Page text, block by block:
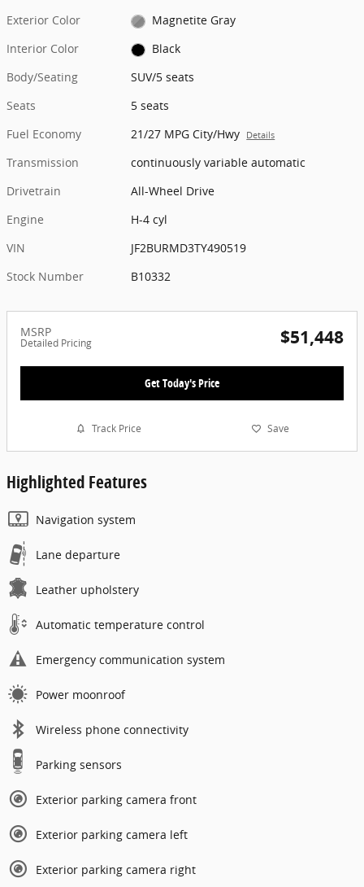
Exterior Color
Magnetite Gray
Interior Color
Black
Body/Seating
SUV/5 seats
Seats
5 seats
Fuel Economy
21/27 MPG City/Hwy Details
Transmission
continuously variable automatic
Drivetrain
All-Wheel Drive
Engine
H-4 cyl
VIN
JF2BURMD3TY490519
Stock Number
B10332
MSRP
Detailed Pricing $51,448
Get Today's Price
Track Price Save
Highlighted Features
Navigation system
Lane departure
Leather upholstery
Automatic temperature control
Emergency communication system
Power moonroof
Wireless phone connectivity
Parking sensors
Exterior parking camera front
Exterior parking camera left
Exterior parking camera right